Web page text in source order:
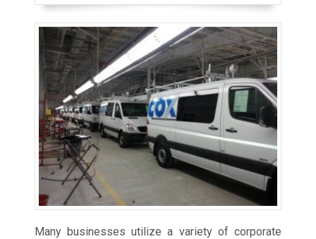
Many businesses utilize a variety of corporate